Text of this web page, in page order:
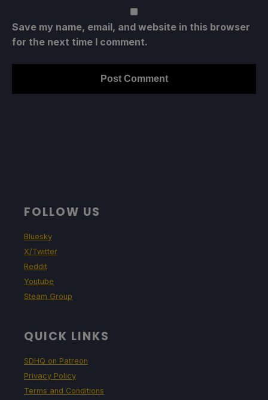
Save my name, email, and website in this browser
for the next time I comment.
FOLLOW US
Bluesky
X/Twitter
Reddit
Youtube
Steam Group
QUICK LINKS
SDHQ on Patreon
Privacy Policy
Terms and Conditions